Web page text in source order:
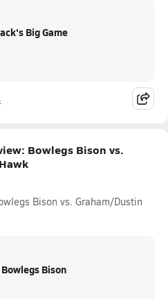
Big Game
Bowlegs Bison vs.
Bison vs. Graham/Dustin
Bison